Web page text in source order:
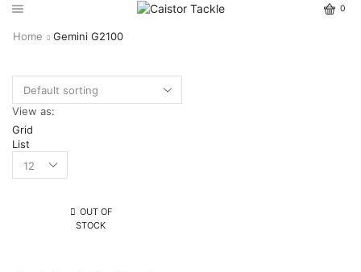
0
Home Gemini G2100
View as:
Grid
List
OUT OF
STOCK